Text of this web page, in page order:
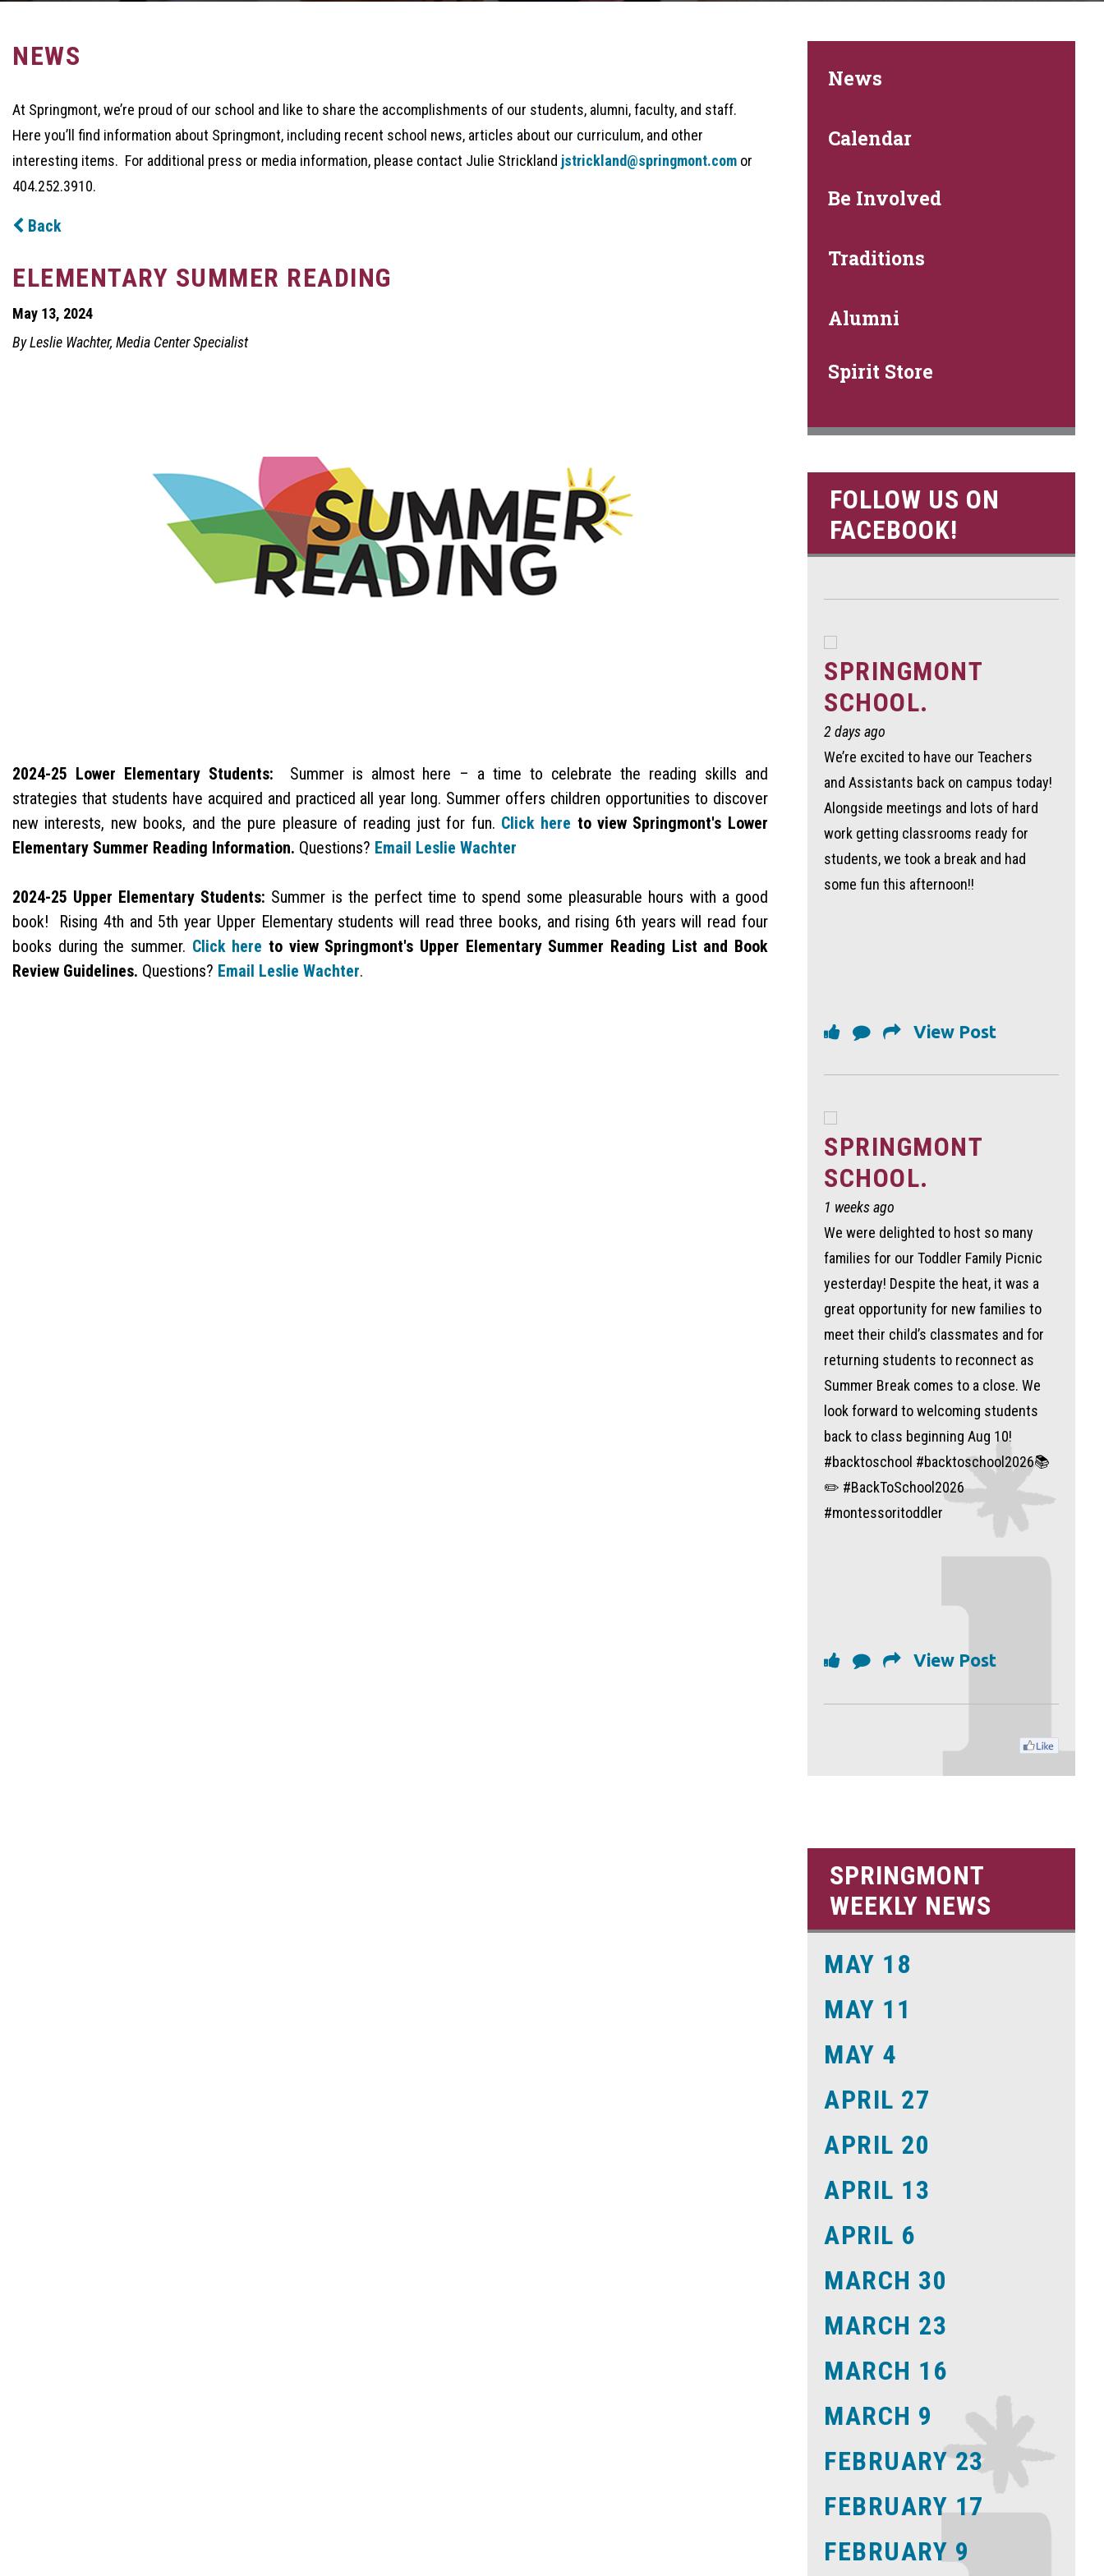
NEWS
At Springmont, we’re proud of our school and like to share the accomplishments of our students, alumni, faculty, and staff.
Here you’ll find information about Springmont, including recent school news, articles about our curriculum, and other
interesting items. For additional press or media information, please contact Julie Strickland jstrickland@springmont.com or
404.252.3910.
Back
ELEMENTARY SUMMER READING
May 13, 2024
By Leslie Wachter, Media Center Specialist
2024-25 Lower Elementary Students: Summer is almost here – a time to celebrate the reading skills and
strategies that students have acquired and practiced all year long. Summer offers children opportunities to discover
new interests, new books, and the pure pleasure of reading just for fun. Click here to view Springmont's Lower
Elementary Summer Reading Information. Questions? Email Leslie Wachter
2024-25 Upper Elementary Students: Summer is the perfect time to spend some pleasurable hours with a good
book! Rising 4th and 5th year Upper Elementary students will read three books, and rising 6th years will read four
books during the summer. Click here to view Springmont's Upper Elementary Summer Reading List and Book
Review Guidelines. Questions? Email Leslie Wachter.
News
Calendar
Be Involved
Traditions
Alumni
Spirit Store
FOLLOW US ON
FACEBOOK!
SPRINGMONT
SCHOOL.
2 days ago
We’re excited to have our Teachers
and Assistants back on campus today!
Alongside meetings and lots of hard
work getting classrooms ready for
students, we took a break and had
some fun this afternoon!!
View Post
SPRINGMONT
SCHOOL.
1 weeks ago
We were delighted to host so many
families for our Toddler Family Picnic
yesterday! Despite the heat, it was a
great opportunity for new families to
meet their child’s classmates and for
returning students to reconnect as
Summer Break comes to a close. We
look forward to welcoming students
back to class beginning Aug 10!
#backtoschool #backtoschool2026📚
✏️ #BackToSchool2026
#montessoritoddler
View Post
SPRINGMONT
WEEKLY NEWS
MAY 18
MAY 11
MAY 4
APRIL 27
APRIL 20
APRIL 13
APRIL 6
MARCH 30
MARCH 23
MARCH 16
MARCH 9
FEBRUARY 23
FEBRUARY 17
FEBRUARY 9